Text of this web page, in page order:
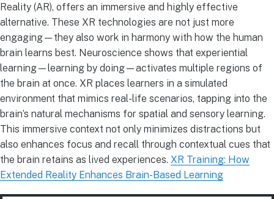
Reality (AR), offers an immersive and highly effective
alternative. These XR technologies are not just more
engaging—they also work in harmony with how the human
brain learns best. Neuroscience shows that experiential
learning—learning by doing—activates multiple regions of
the brain at once. XR places learners in a simulated
environment that mimics real-life scenarios, tapping into the
brain’s natural mechanisms for spatial and sensory learning.
This immersive context not only minimizes distractions but
also enhances focus and recall through contextual cues that
the brain retains as lived experiences. XR Training: How
Extended Reality Enhances Brain-Based Learning